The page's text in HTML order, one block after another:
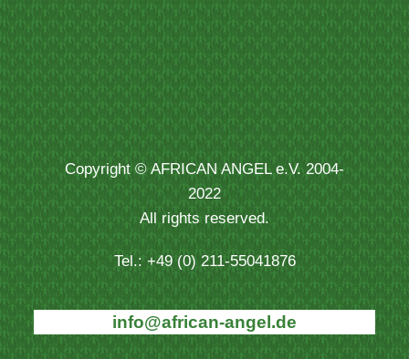
Copyright © AFRICAN ANGEL e.V. 2004-
2022
All rights reserved.
Tel.: +49 (0) 211-55041876
info@african-angel.de